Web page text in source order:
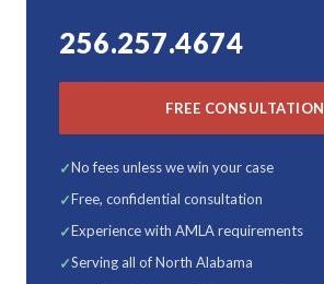
256.257.4674
FREE CONSULTATION
No fees unless we win your case
Free, confidential consultation
Experience with AMLA requirements
Serving all of North Alabama